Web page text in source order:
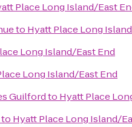
Place Long Island/East
to Hyatt Place Long
Long Island/East End
Long Island/East End
Guilfordto Hyatt Place
to Hyatt Place Long Island/